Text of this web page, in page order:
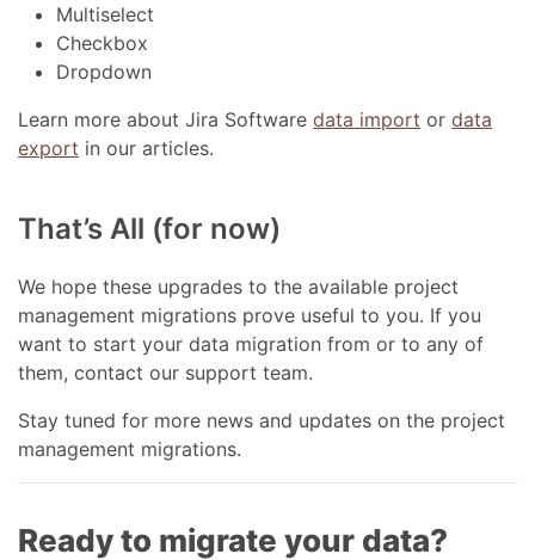
Multiselect
Checkbox
Dropdown
Learn more about Jira Softwaredata import ordata
export in our articles.
That’s All (for now)
We hope these upgrades to the available project
management migrations prove useful to you. If you
want to start your data migration from or to any of
them, contact our support team.
Stay tuned for more news and updates on the project
management migrations.
Ready to migrate your data?